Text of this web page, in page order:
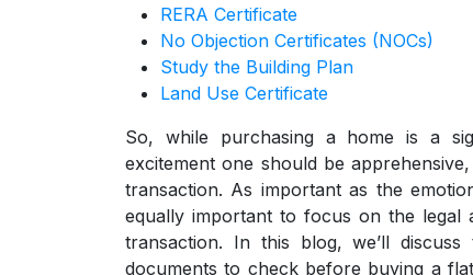
RERA Certificate
No Objection Certificates (NOCs)
Study the Building Plan
Land Use Certificate
So, while purchasing a home is a
excitement one should be
transaction. As important as the
equally important to focus on the legal
transaction. In this blog, we’ll
documents to check before buying a